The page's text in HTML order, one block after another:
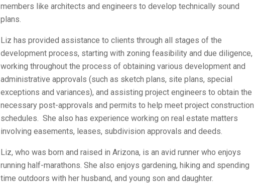
members like architects and engineers to develop technically sound
plans.
Liz has provided assistance to clients through all stages of the
development process, starting with zoning feasibility and due diligence,
working throughout the process of obtaining various development and
administrative approvals (such as sketch plans, site plans, special
exceptions and variances), and assisting project engineers to obtain the
necessary post-approvals and permits to help meet project construction
schedules. She also has experience working on real estate matters
involving easements, leases, subdivision approvals and deeds.
Liz, who was born and raised in Arizona, is an avid runner who enjoys
running half-marathons. She also enjoys gardening, hiking and spending
time outdoors with her husband, and young son and daughter.